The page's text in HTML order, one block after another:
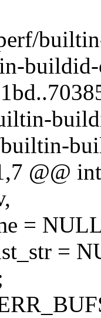
buildid-
@@
=
=